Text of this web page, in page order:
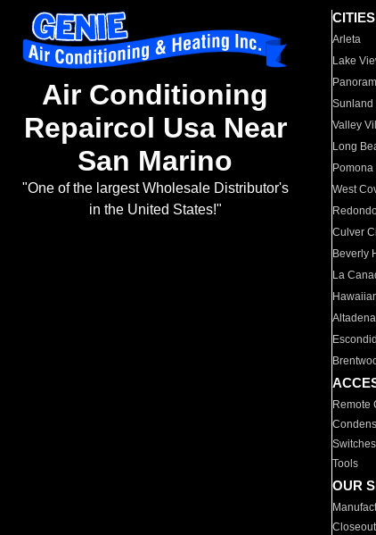
Air Conditioning
Repaircol Usa Near
San Marino
"One of the largest Wholesale Distributor's
in the United States!"
Arleta
Lake
Sunland
Valley
Long
Pomona
West
Culver
Beverly
La
Altadena
Remote
Switches
Tools
OUR